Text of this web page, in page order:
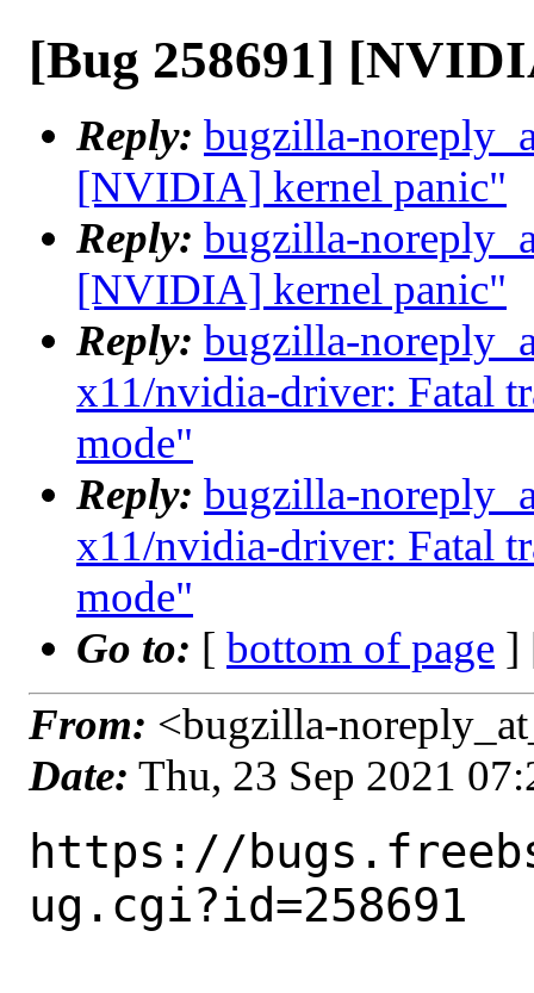
[Bug 258691]
Reply: bugzilla-
[NVIDIA] kernel panic"
Reply: bugzilla-
[NVIDIA] kernel panic"
Reply: bugzilla-
x11/nvidia-driver: Fatal
mode"
Reply: bugzilla-
x11/nvidia-driver: Fatal
mode"
Go to: [ bottom of page ]
From: <bugzilla-
Date: Thu, 23 Sep 2021
https://
ug.cgi?id=258691